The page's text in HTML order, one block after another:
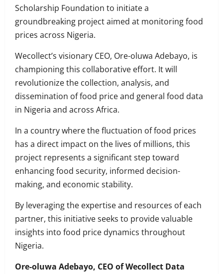
Scholarship Foundation to initiate a
groundbreaking project aimed at monitoring food
prices across Nigeria.
Wecollect’s visionary CEO, Ore-oluwa Adebayo, is
championing this collaborative effort. It will
revolutionize the collection, analysis, and
dissemination of food price and general food data
in Nigeria and across Africa.
In a country where the fluctuation of food prices
has a direct impact on the lives of millions, this
project represents a significant step toward
enhancing food security, informed decision-
making, and economic stability.
By leveraging the expertise and resources of each
partner, this initiative seeks to provide valuable
insights into food price dynamics throughout
Nigeria.
Ore-oluwa Adebayo, CEO of Wecollect Data